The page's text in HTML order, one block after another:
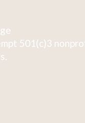
501(c)3